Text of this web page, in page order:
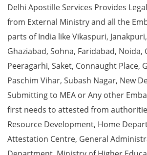
Delhi Apostille Services Provides
from External Ministry and all the
parts of India like Vikaspuri,
Ghaziabad, Sohna, Faridabad, Noida,
Peeragarhi, Saket, Connaught Place,
Paschim Vihar, Subash Nagar, New
Submitting to MEA or Any other
first needs to attested from
Resource Development, Home
Attestation Centre, General